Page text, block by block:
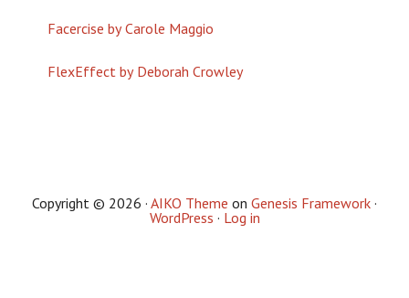
Facercise by Carole Maggio
FlexEffect by Deborah Crowley
Copyright © 2026 · AIKO Theme on Genesis Framework ·
WordPress · Log in